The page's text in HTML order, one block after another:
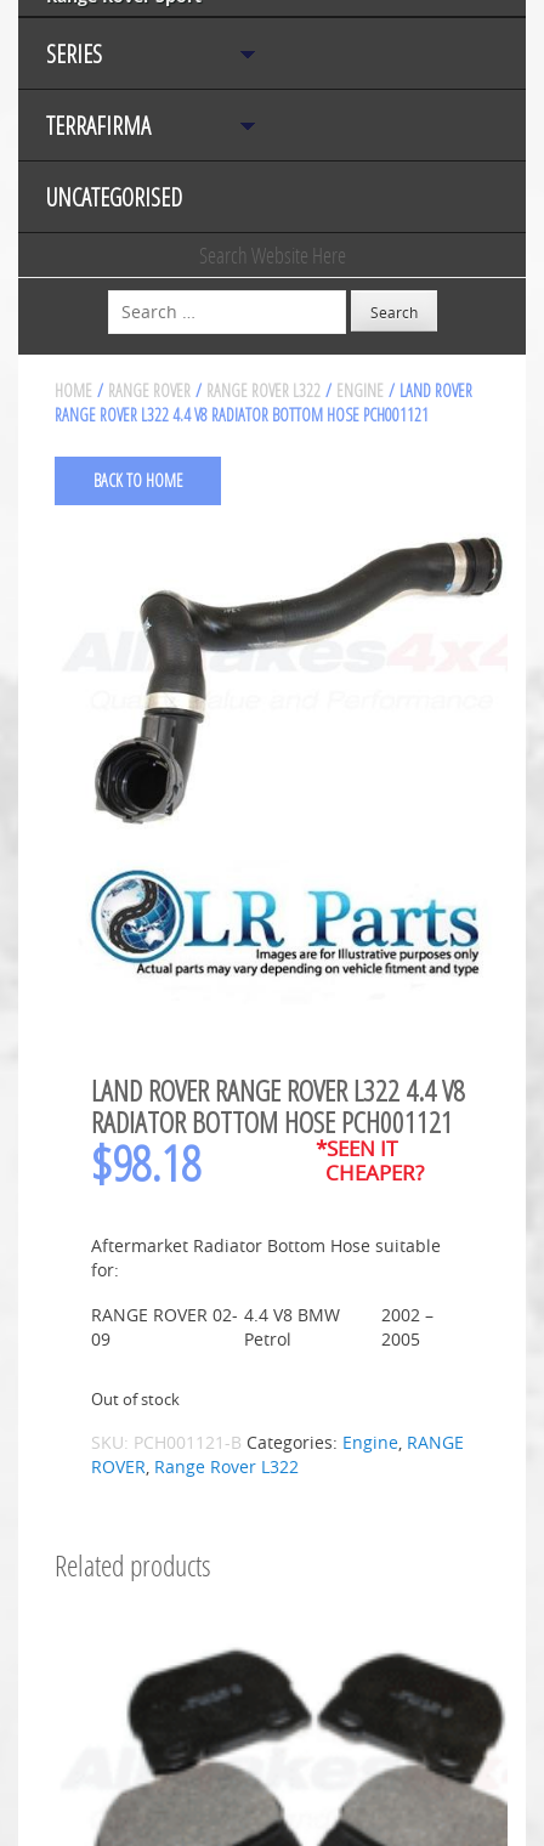
SERIES
TERRAFIRMA
UNCATEGORISED
Search Website Here
Search
HOME / RANGE ROVER / RANGE ROVER L322 / ENGINE / LAND ROVER
RANGE ROVER L322 4.4 V8 RADIATOR BOTTOM HOSE PCH001121
BACK TO HOME
LAND ROVER RANGE ROVER L322 4.4 V8
RADIATOR BOTTOM HOSE PCH001121
$98.18
*SEEN IT
CHEAPER?
Aftermarket Radiator Bottom Hose suitable
for:
RANGE ROVER 02-
09
4.4 V8 BMW
Petrol
2002 –
2005
Out of stock
SKU: PCH001121-B Categories: Engine, RANGE
ROVER, Range Rover L322
Related products